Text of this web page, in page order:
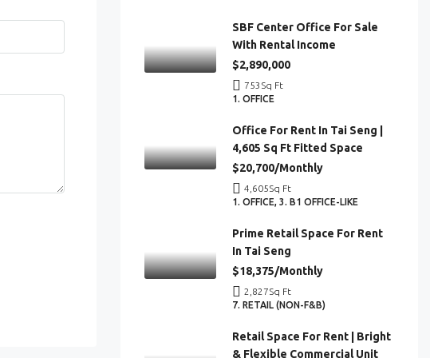
SBF Center Office For Sale
With Rental Income
$2,890,000
753 Sq Ft
1. OFFICE
Office For Rent In Tai Seng |
4,605 Sq Ft Fitted Space
$20,700/Monthly
4,605Sq Ft
1. OFFICE, 3. B1 OFFICE-LIKE
Prime Retail Space For Rent
In Tai Seng
$18,375/Monthly
2,827Sq Ft
7. RETAIL (NON-F&B)
Retail Space For Rent | Bright
& Flexible Commercial Unit